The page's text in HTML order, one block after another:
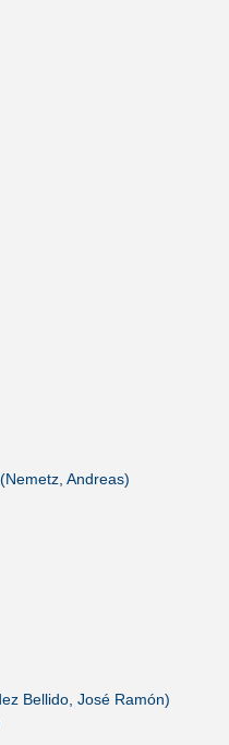
Andreas)
Bellido, José Ramón)